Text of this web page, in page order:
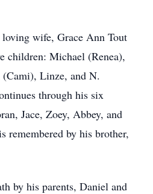
wife, Grace Ann Tout
children: Michael (Renea),
(Cami), Linze, and N.
through his six
Jace, Zoey, Abbey, and
remembered by his brother,
by his parents, Daniel and